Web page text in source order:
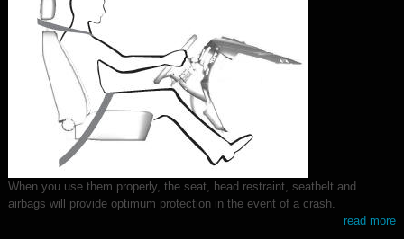
When you use them properly, the seat, head restraint, seatbelt and
airbags will provide optimum protection in the event of a crash.
read more